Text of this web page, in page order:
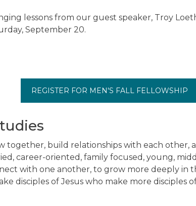
lessons from our guest speaker, Troy
September 20.
REGISTER FOR MEN'S FALL FELLOWSHIP
together, build relationships with each other,
career-oriented, family focused, young,
with one another, to grow more deeply in
disciples of Jesus who make more disciples